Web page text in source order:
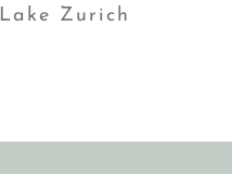
Lake Zurich